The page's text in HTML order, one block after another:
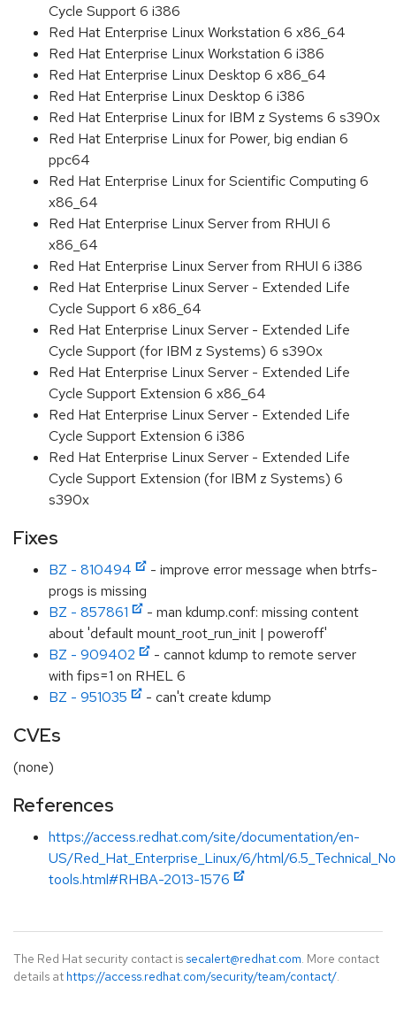
Cycle Support 6 i386
Red Hat Enterprise Linux Workstation 6 x86_64
Red Hat Enterprise Linux Workstation 6 i386
Red Hat Enterprise Linux Desktop 6 x86_64
Red Hat Enterprise Linux Desktop 6 i386
Red Hat Enterprise Linux for IBM z Systems 6 s390x
Red Hat Enterprise Linux for Power, big endian 6
ppc64
Red Hat Enterprise Linux for Scientific Computing 6
x86_64
Red Hat Enterprise Linux Server from RHUI 6
x86_64
Red Hat Enterprise Linux Server from RHUI 6 i386
Red Hat Enterprise Linux Server - Extended Life
Cycle Support 6 x86_64
Red Hat Enterprise Linux Server - Extended Life
Cycle Support (for IBM z Systems) 6 s390x
Red Hat Enterprise Linux Server - Extended Life
Cycle Support Extension 6 x86_64
Red Hat Enterprise Linux Server - Extended Life
Cycle Support Extension 6 i386
Red Hat Enterprise Linux Server - Extended Life
Cycle Support Extension (for IBM z Systems) 6
s390x
Fixes
BZ - 810494
- improve error message when btrfs-
progs is missing
BZ - 857861
- man kdump.conf: missing content
about 'default mount_root_run_init | poweroff'
BZ - 909402
- cannot kdump to remote server
with fips=1 on RHEL 6
BZ - 951035
- can't create kdump
CVEs
(none)
References
https://access.redhat.com/site/documentation/en-
US/Red_Hat_Enterprise_Linux/6/html/
tools.html#RHBA-2013-1576
The Red Hat security contact is secalert@redhat.com. More contact
details at https://access.redhat.com/security/team/contact/.